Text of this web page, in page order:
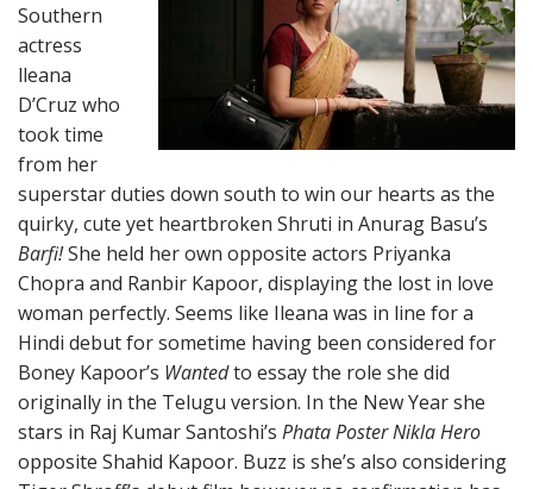
Southern
actress
lleana
D’Cruz who
took time
from her
superstar duties down south to win our hearts as the
quirky, cute yet heartbroken Shruti in Anurag Basu’s
Barfi!She held her own opposite actors Priyanka
Chopra and Ranbir Kapoor, displaying the lost in love
woman perfectly. Seems like Ileana was in line for a
Hindi debut for sometime having been considered for
Boney Kapoor’s Wantedto essay the role she did
originally in the Telugu version. In the New Year she
stars in Raj Kumar Santoshi’s Phata Poster Nikla Hero
opposite Shahid Kapoor. Buzz is she’s also considering